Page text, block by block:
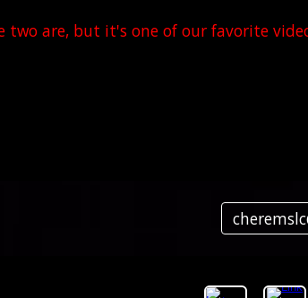
two are, but it's one of our favorite